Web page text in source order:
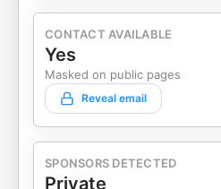
CONTACT AVAILABLE
Yes
Masked on public pages
Reveal email
SPONSORS DETECTED
Private